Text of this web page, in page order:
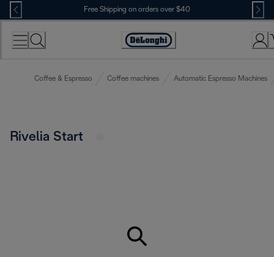
Skip
to
Content
Free Shipping on orders over $40
Accessibility
Coffee & Espresso Coffee machines Automatic Espresso Machines
Rivelia Start